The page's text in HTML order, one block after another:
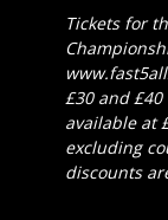
Tickets for
£30 and
available at
excluding
discounts